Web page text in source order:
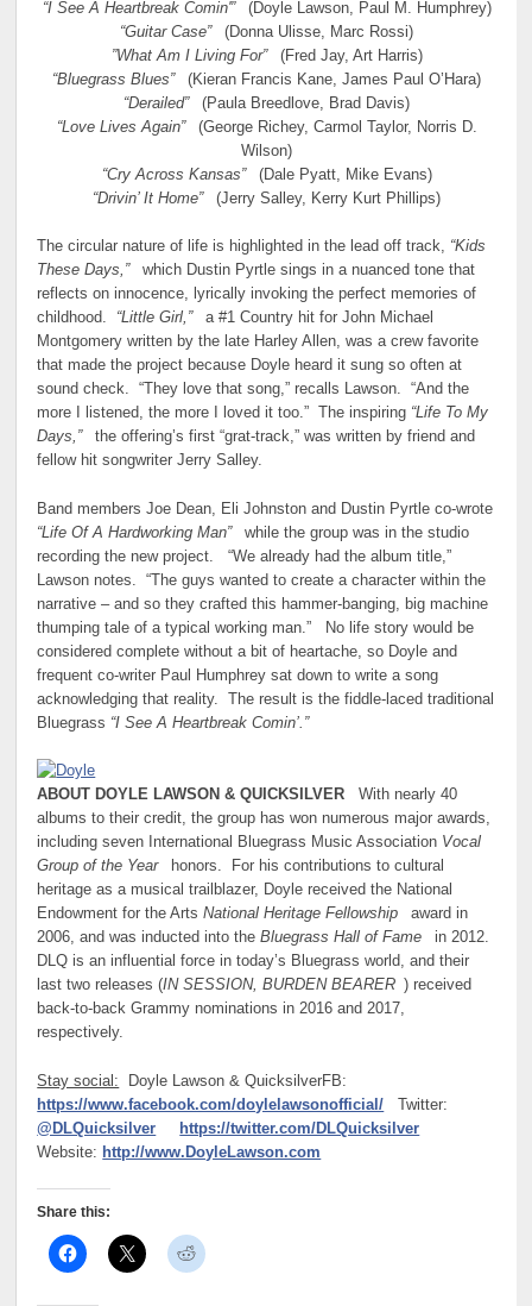
“I See A Heartbreak Comin'”
(Doyle Lawson, Paul M. Humphrey)
“Guitar Case”
(Donna Ulisse, Marc Rossi)
”What Am I Living For”
(Fred Jay, Art Harris)
“Bluegrass Blues”
(Kieran Francis Kane, James Paul O’Hara)
“Derailed”
(Paula Breedlove, Brad Davis)
“Love Lives Again”
(George Richey, Carmol Taylor, Norris D.
Wilson)
“Cry Across Kansas”
(Dale Pyatt, Mike Evans)
“Drivin’ It Home”
(Jerry Salley, Kerry Kurt Phillips)
The circular nature of life is highlighted in the lead off track, “Kids
These Days,”
which Dustin Pyrtle sings in a nuanced tone that
reflects on innocence, lyrically invoking the perfect memories of
childhood. “Little Girl,”
a #1 Country hit for John Michael
Montgomery written by the late Harley Allen, was a crew favorite
that made the project because Doyle heard it sung so often at
sound check. “They love that song,” recalls Lawson. “And the
more I listened, the more I loved it too.” The inspiring “Life To My
Days,”
the offering’s first “grat-track,” was written by friend and
fellow hit songwriter Jerry Salley.
Band members Joe Dean, Eli Johnston and Dustin Pyrtle co-wrote
“Life Of A Hardworking Man”
while the group was in the studio
recording the new project. “We already had the album title,”
Lawson notes. “The guys wanted to create a character within the
narrative – and so they crafted this hammer-banging, big machine
thumping tale of a typical working man.” No life story would be
considered complete without a bit of heartache, so Doyle and
frequent co-writer Paul Humphrey sat down to write a song
acknowledging that reality. The result is the fiddle-laced traditional
Bluegrass “I See A Heartbreak Comin’.”
ABOUT DOYLE LAWSON & QUICKSILVER
With nearly 40
albums to their credit, the group has won numerous major awards,
including seven International Bluegrass Music Association Vocal
Group of the Year
honors. For his contributions to cultural
heritage as a musical trailblazer, Doyle received the National
Endowment for the ArtsNational Heritage Fellowship
award in
2006, and was inducted into theBluegrass Hall of Fame
in 2012.
DLQ is an influential force in today’s Bluegrass world, and their
last two releases (IN SESSION, BURDEN BEARER ) received
back-to-back Grammy nominations in 2016 and 2017,
respectively.
Stay social: Doyle Lawson & QuicksilverFB:
https://www.facebook.com/doylelawsonofficial/ Twitter:
@DLQuicksilver
https://twitter.com/DLQuicksilver
Website: http://www.DoyleLawson.com
Share this: